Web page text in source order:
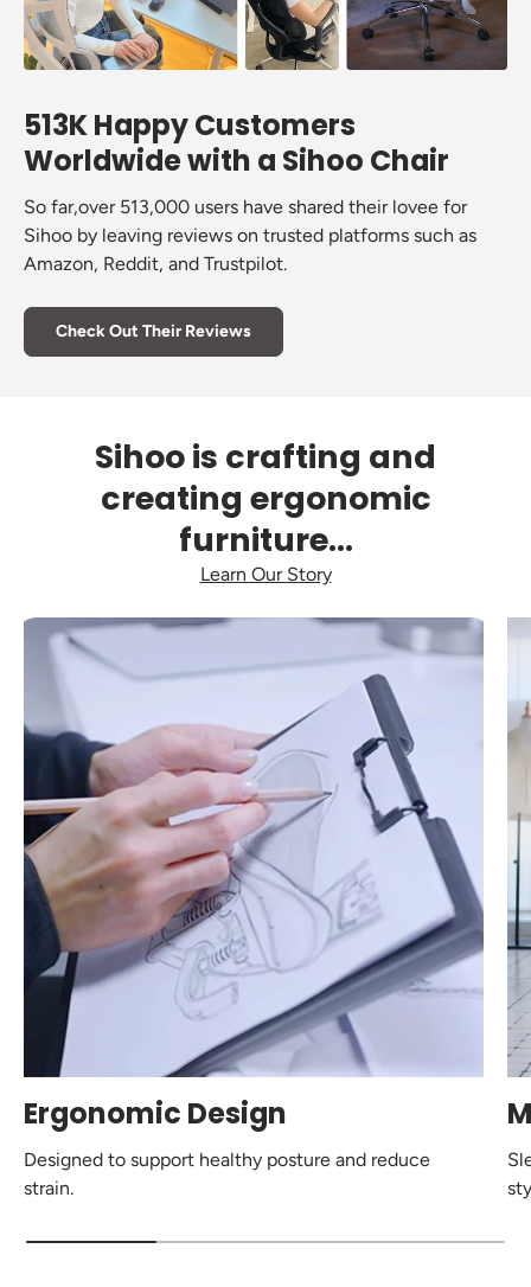
513K Happy Customers
Worldwide with a Sihoo Chair
So far,over 513,000 users have shared their lovee for
Sihoo by leaving reviews on trusted platforms such as
Amazon, Reddit, and Trustpilot.
Check Out Their Reviews
Sihoo is crafting and
creating ergonomic
furniture...
Learn Our Story
Ergonomic Design
Designed to support healthy posture and reduce
strain.